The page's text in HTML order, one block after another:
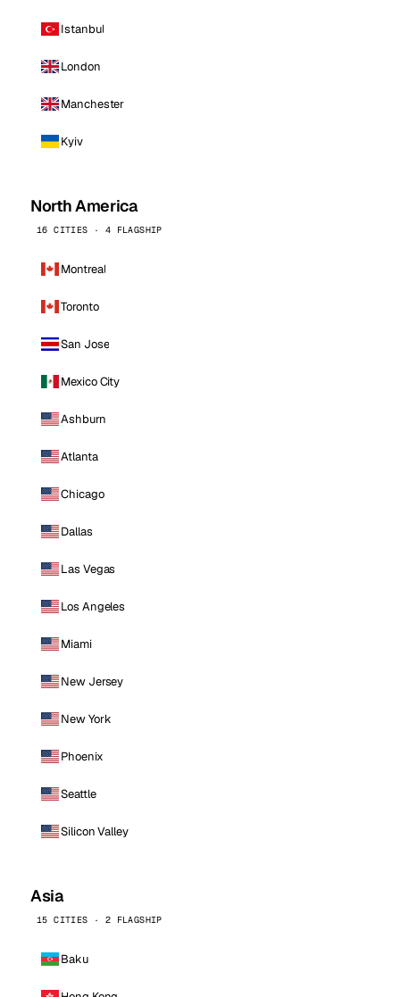
Istanbul
London
Manchester
Kyiv
North America
16 CITIES · 4 FLAGSHIP
Montreal
Toronto
San Jose
Mexico City
Ashburn
Atlanta
Chicago
Dallas
Las Vegas
Los Angeles
Miami
New Jersey
New York
Phoenix
Seattle
Silicon Valley
Asia
15 CITIES · 2 FLAGSHIP
Baku